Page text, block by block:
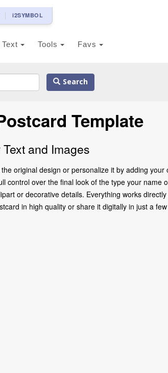
i2SYMBOL
Tools Favs
Search
Template
and Images
original design or personalize it by adding your
control over the final look of the type your name
or decorative details. Everything works
in high quality or share it digitally in just a